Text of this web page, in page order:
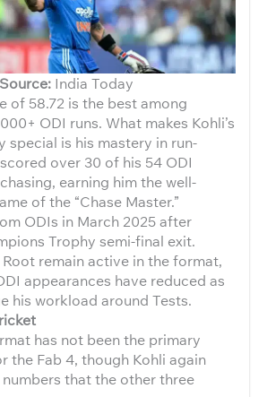
Source: India Today
of 58.72 is the best among
ODI runs. What makes Kohli’s
special is his mastery in run-
over 30 of his 54 ODI
earning him the well-
of the “Chase Master.”
ODIs in March 2025 after
Trophy semi-final exit.
remain active in the format,
appearances have reduced as
his workload around Tests.
has not been the primary
the Fab 4, though Kohli again
that the other three